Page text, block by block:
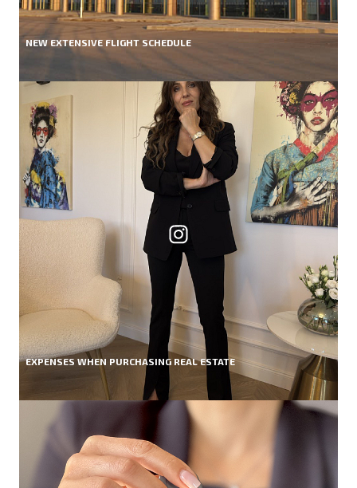
NEW EXTENSIVE FLIGHT SCHEDULE
EXPENSES WHEN PURCHASING REAL ESTATE